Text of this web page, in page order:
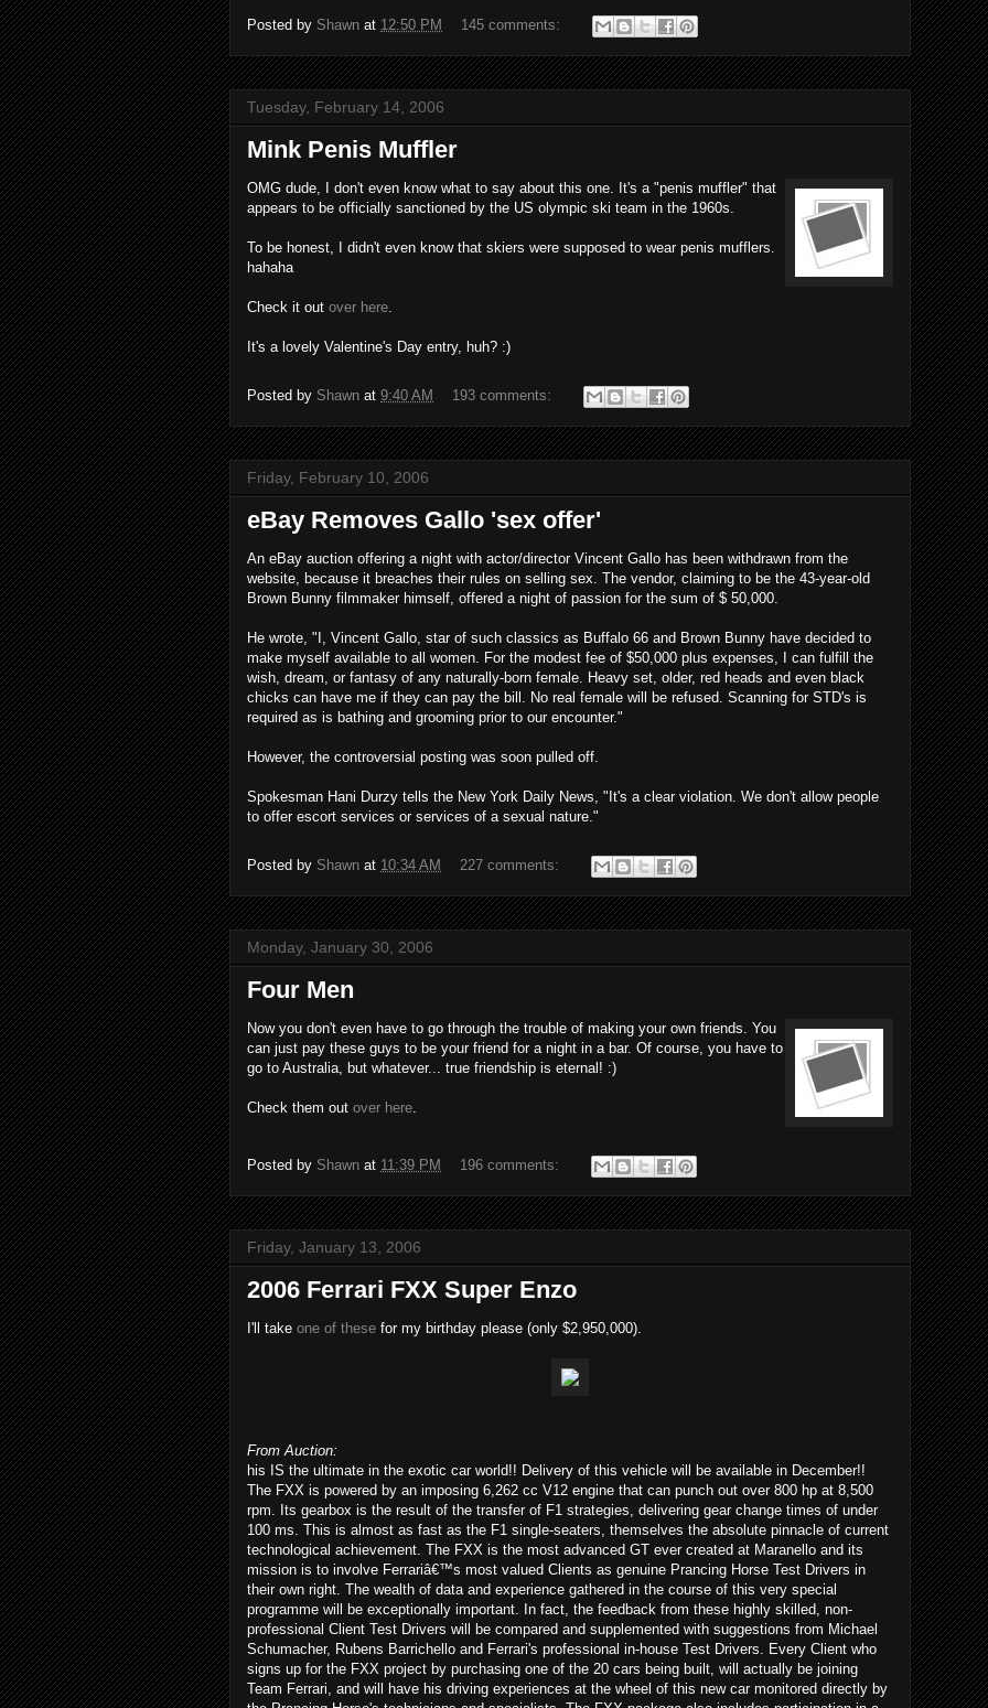
Posted by Shawn at 12:50 PM 145 comments:
Tuesday, February 14, 2006
Mink Penis Muffler
OMG dude, I don't even know what to say about this one. It's a "penis muffler" that
appears to be officially sanctioned by the US olympic ski team in the 1960s.
To be honest, I didn't even know that skiers were supposed to wear penis mufflers.
hahaha
Check it out over here.
It's a lovely Valentine's Day entry, huh? :)
Posted by Shawn at 9:40 AM 193 comments:
Friday, February 10, 2006
eBay Removes Gallo 'sex offer'
An eBay auction offering a night with actor/director Vincent Gallo has been withdrawn from the
website, because it breaches their rules on selling sex. The vendor, claiming to be the 43-year-old
Brown Bunny filmmaker himself, offered a night of passion for the sum of $ 50,000.
He wrote, "I, Vincent Gallo, star of such classics as Buffalo 66 and Brown Bunny have decided to
make myself available to all women. For the modest fee of $50,000 plus expenses, I can fulfill the
wish, dream, or fantasy of any naturally-born female. Heavy set, older, red heads and even black
chicks can have me if they can pay the bill. No real female will be refused. Scanning for STD's is
required as is bathing and grooming prior to our encounter."
However, the controversial posting was soon pulled off.
Spokesman Hani Durzy tells the New York Daily News, "It's a clear violation. We don't allow people
to offer escort services or services of a sexual nature."
Posted by Shawn at 10:34 AM 227 comments:
Monday, January 30, 2006
Four Men
Now you don't even have to go through the trouble of making your own friends. You
can just pay these guys to be your friend for a night in a bar. Of course, you have to
go to Australia, but whatever... true friendship is eternal! :)
Check them out over here.
Posted by Shawn at 11:39 PM 196 comments:
Friday, January 13, 2006
2006 Ferrari FXX Super Enzo
I'll take one of these for my birthday please (only $2,950,000).
From Auction:
his IS the ultimate in the exotic car world!! Delivery of this vehicle will be available in December!!
The FXX is powered by an imposing 6,262 cc V12 engine that can punch out over 800 hp at 8,500
rpm. Its gearbox is the result of the transfer of F1 strategies, delivering gear change times of under
100 ms. This is almost as fast as the F1 single-seaters, themselves the absolute pinnacle of current
technological achievement. The FXX is the most advanced GT ever created at Maranello and its
mission is to involve Ferrariâ€™s most valued Clients as genuine Prancing Horse Test Drivers in
their own right. The wealth of data and experience gathered in the course of this very special
programme will be exceptionally important. In fact, the feedback from these highly skilled, non-
professional Client Test Drivers will be compared and supplemented with suggestions from Michael
Schumacher, Rubens Barrichello and Ferrari's professional in-house Test Drivers. Every Client who
signs up for the FXX project by purchasing one of the 20 cars being built, will actually be joining
Team Ferrari, and will have his driving experiences at the wheel of this new car monitored directly by